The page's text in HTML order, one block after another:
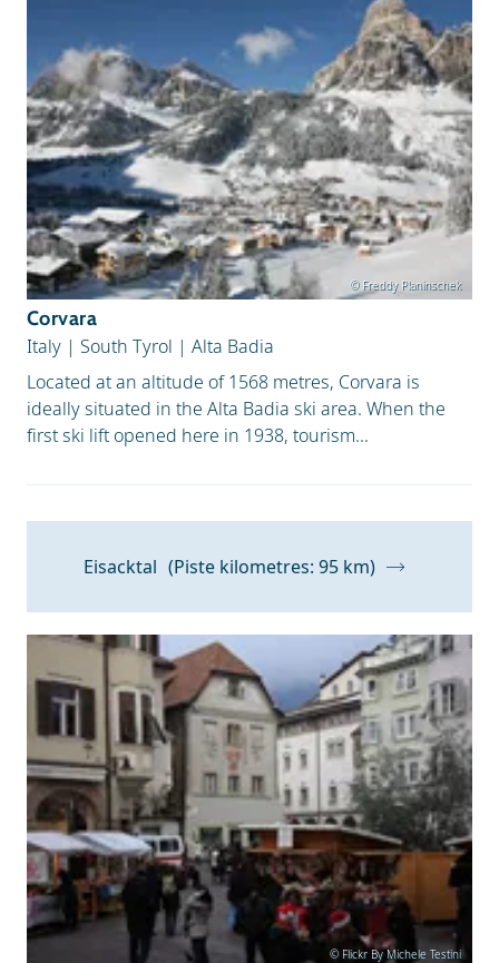
© Freddy Planinschek
Corvara
Italy | South Tyrol | Alta Badia
Located at an altitude of 1568 metres, Corvara is
ideally situated in the Alta Badia ski area. When the
first ski lift opened here in 1938, tourism...
Eisacktal (Piste kilometres: 95 km)
© Flickr By Michele Testini